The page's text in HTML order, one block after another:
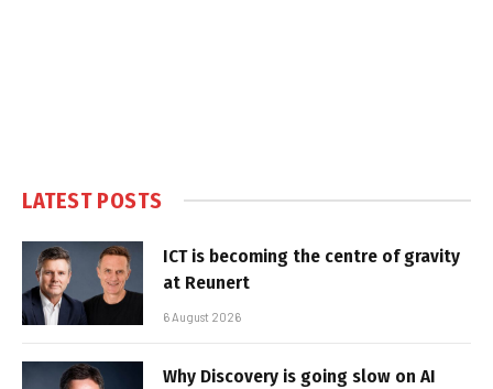
LATEST POSTS
ICT is becoming the centre of gravity
at Reunert
6 August 2026
Why Discovery is going slow on AI